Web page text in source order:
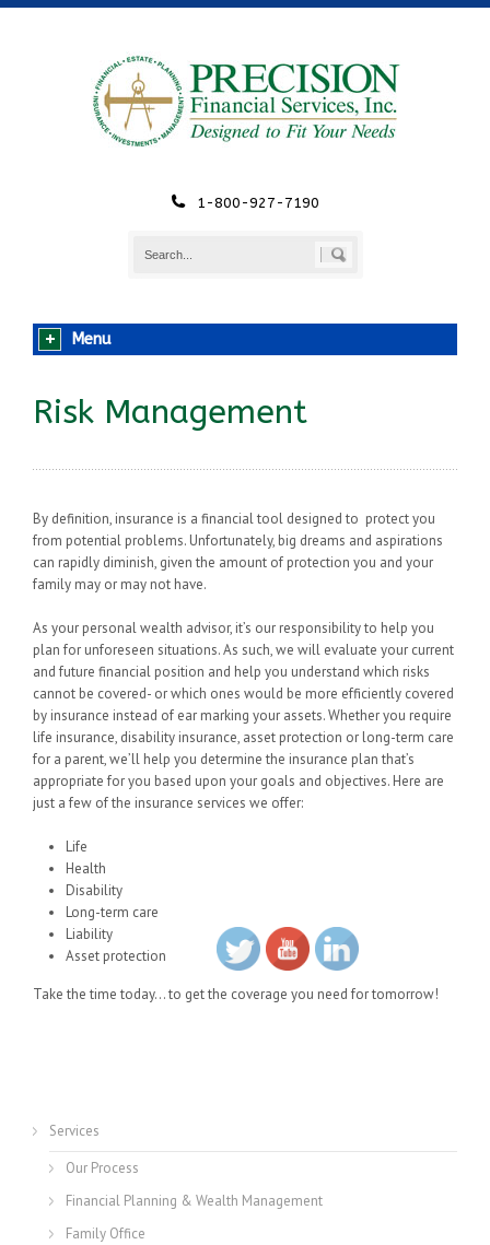
1-800-927-7190
Menu
Risk Management
By definition, insurance is a financial tool designed to protect you
from potential problems. Unfortunately, big dreams and aspirations
can rapidly diminish, given the amount of protection you and your
family may or may not have.
As your personal wealth advisor, it’s our responsibility to help you
plan for unforeseen situations. As such, we will evaluate your current
and future financial position and help you understand which risks
cannot be covered- or which ones would be more efficiently covered
by insurance instead of ear marking your assets. Whether you require
life insurance, disability insurance, asset protection or long-term care
for a parent, we’ll help you determine the insurance plan that’s
appropriate for you based upon your goals and objectives. Here are
just a few of the insurance services we offer:
Life
Health
Disability
Long-term care
Liability
Asset protection
Take the time today… to get the coverage you need for tomorrow!
Services
Our Process
Financial Planning & Wealth Management
Family Office